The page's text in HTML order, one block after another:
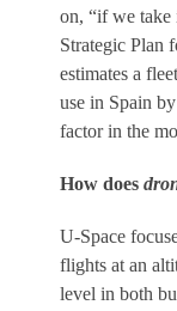
on, “if we take
Strategic Plan
estimates a
use in Spain
factor in the
How does
U-Space
flights at an
level in both